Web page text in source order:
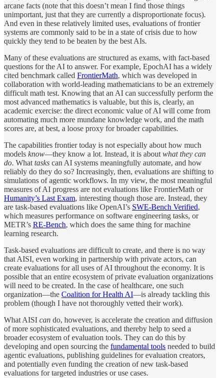
arcane facts (note that this doesn’t mean I find those things
unimportant, just that they are currently a disproportionate focus).
And even in these relatively limited uses, evaluations of frontier
systems are commonly said to be in a state of crisis due to how
quickly they tend to be beaten by the best AIs.
Many of these evaluations are structured as exams, with fact-based
questions for the AI to answer. For example, EpochAI has a widely
cited benchmark called FrontierMath, which was developed in
collaboration with world-leading mathematicians to be an extremely
difficult math test. Knowing that an AI can successfully perform the
most advanced mathematics is valuable, but this is, clearly, an
academic exercise: the direct economic value of AI will come from
automating much more mundane knowledge work, and the math
scores are, at best, a loose proxy for broader capabilities.
The capabilities frontier today is not especially about how much
models know—they know a lot. Instead, it is about what they can
do. What tasks can AI systems meaningfully automate, and how
reliably do they do so? Increasingly, then, evaluations are shifting to
simulations of agentic workflows. In my view, the most meaningful
measures of AI progress are not evaluations like FrontierMath or
Humanity’s Last Exam, interesting though those are. Instead, they
are task-based evaluations like OpenAI’s SWE-Bench Verified,
which measures performance on software engineering tasks, or
METR’s RE-Bench, which does the same thing for machine
learning research.
Task-based evaluations are difficult to create, and there is no way
that AISI, even working in partnership with private actors, can
create evaluations for all uses of AI throughout the economy. It is
possible that an entire ecosystem of private evaluation organizations
will need to be created. In the case of healthcare, one such
organization—the Coalition for Health AI—is already tackling this
problem (though I have not thoroughly vetted their work).
What AISI can do, however, is accelerate the creation and diffusion
of more sophisticated evaluations, and thereby help to seed a
broader ecosystem of evaluation tools. They can do this by
developing and open sourcing the fundamental tools needed to build
agentic evaluations, publishing guidelines for evaluation creators,
and potentially even funding the creation of new task-based
evaluations for targeted industries or use cases.